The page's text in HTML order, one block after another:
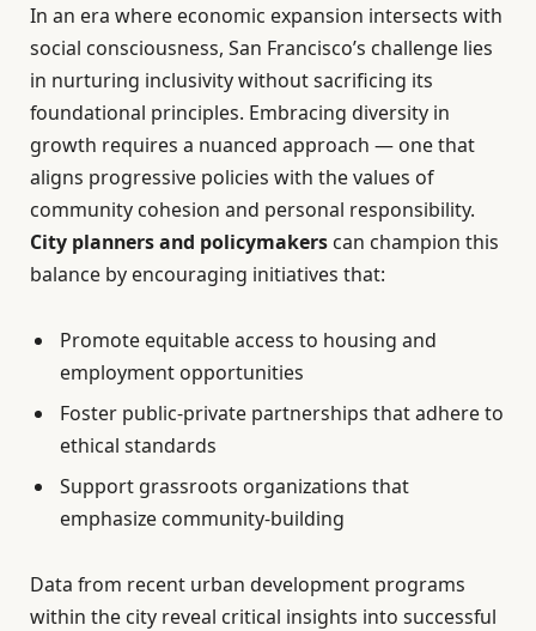
In an era where economic expansion intersects with
social consciousness, San Francisco’s challenge lies
in nurturing inclusivity without sacrificing its
foundational principles. Embracing diversity in
growth requires a nuanced approach — one that
aligns progressive policies with the values of
community cohesion and personal responsibility.
City planners and policymakers can champion this
balance by encouraging initiatives that:
Promote equitable access to housing and
employment opportunities
Foster public-private partnerships that adhere to
ethical standards
Support grassroots organizations that
emphasize community-building
Data from recent urban development programs
within the city reveal critical insights into successful